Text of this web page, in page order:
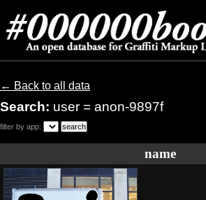
← Back to all data
Search: user = anon-9897f
filter by app:
name